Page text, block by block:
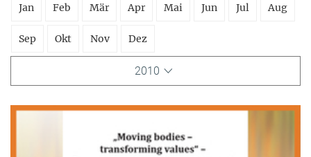
Jan Feb Mär Apr Mai Jun Jul Aug
Sep Okt Nov Dez
2010